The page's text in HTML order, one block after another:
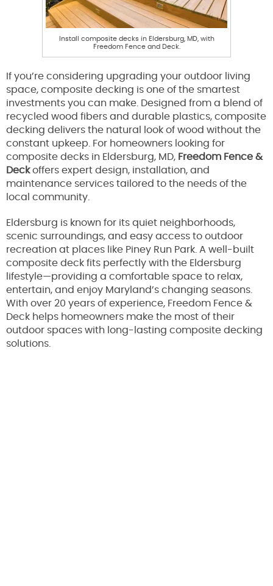
Install composite decks in Eldersburg, MD, with
Freedom Fence and Deck.
If you’re considering upgrading your outdoor living
space, composite decking is one of the smartest
investments you can make. Designed from a blend of
recycled wood fibers and durable plastics, composite
decking delivers the natural look of wood without the
constant upkeep. For homeowners looking for
composite decks in Eldersburg, MD, Freedom Fence &
Deckoffers expert design, installation, and
maintenance services tailored to the needs of the
local community.
Eldersburg is known for its quiet neighborhoods,
scenic surroundings, and easy access to outdoor
recreation at places like Piney Run Park. A well-built
composite deck fits perfectly with the Eldersburg
lifestyle—providing a comfortable space to relax,
entertain, and enjoy Maryland’s changing seasons.
With over 20 years of experience, Freedom Fence &
Deck helps homeowners make the most of their
outdoor spaces with long-lasting composite decking
solutions.